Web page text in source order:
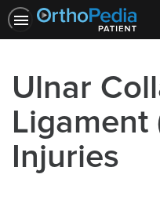
Ulnar
Ligament
Injuries